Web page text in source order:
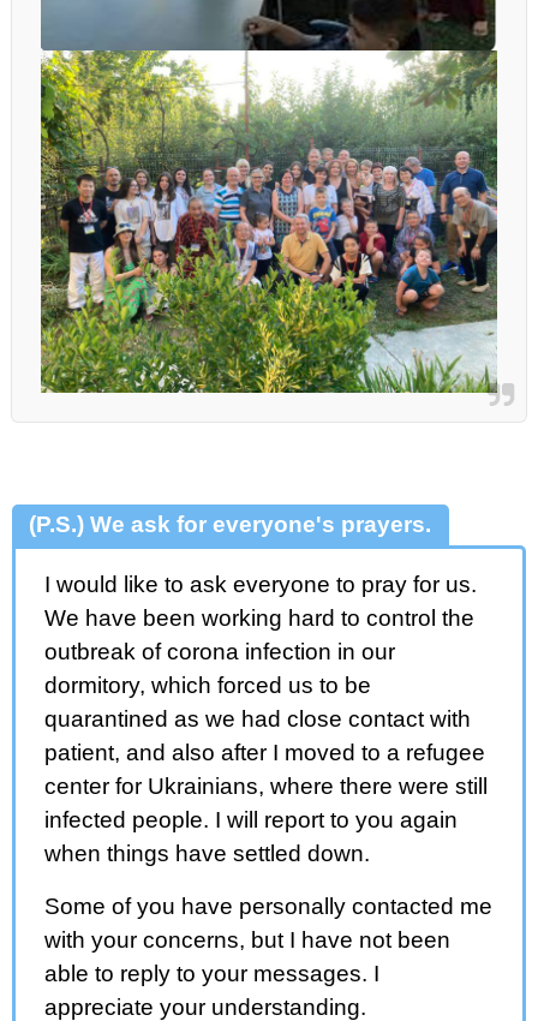
(P.S.) We ask for everyone's prayers.
I would like to ask everyone to pray for us.
We have been working hard to control the
outbreak of corona infection in our
dormitory, which forced us to be
quarantined as we had close contact with
patient, and also after I moved to a refugee
center for Ukrainians, where there were still
infected people. I will report to you again
when things have settled down.
Some of you have personally contacted me
with your concerns, but I have not been
able to reply to your messages. I
appreciate your understanding.